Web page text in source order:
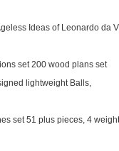
Ideas of Leonardo da
set 200 wood plans set
lightweight Balls,
set 51 plus pieces, 4